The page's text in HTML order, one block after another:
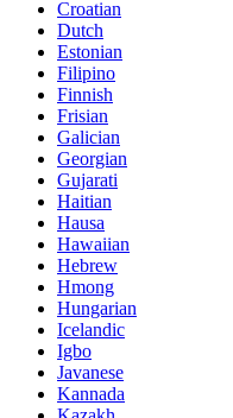
Croatian
Dutch
Estonian
Filipino
Finnish
Frisian
Galician
Georgian
Gujarati
Haitian
Hausa
Hawaiian
Hebrew
Hmong
Hungarian
Icelandic
Igbo
Javanese
Kannada